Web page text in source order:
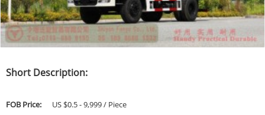
Short Description:
FOB Price:
US $0.5 - 9,999 / Piece